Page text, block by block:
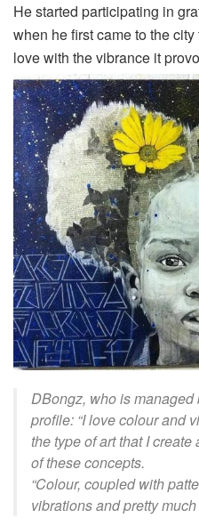
He started participating in
when he first came to the
love with the vibrance it
DBongz, whois managed
profile: “I lovecolourand
the type of art that I
oftheseconcepts.
“Colour, coupled with
vibrations and pretty much